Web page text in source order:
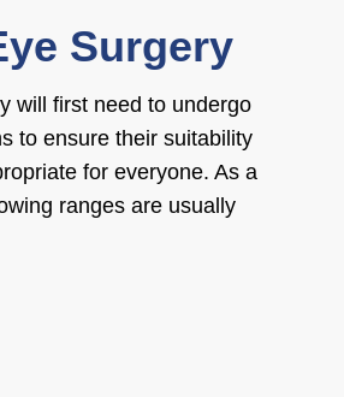
Surgery
will first need to undergo
to ensure their suitability
for everyone. As a
ranges are usually